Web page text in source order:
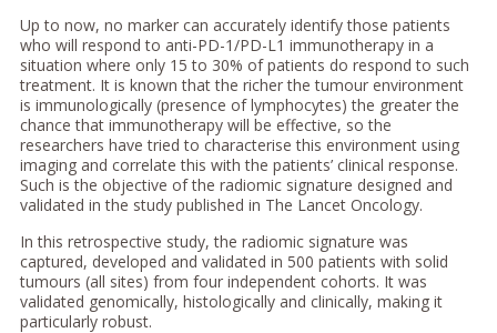
Up to now, no marker can accurately identify those patients
who will respond to anti-PD-1/PD-L1 immunotherapy in a
situation where only 15 to 30% of patients do respond to such
treatment. It is known that the richer the tumour environment
is immunologically (presence of lymphocytes) the greater the
chance that immunotherapy will be effective, so the
researchers have tried to characterise this environment using
imaging and correlate this with the patients’ clinical response.
Such is the objective of the radiomic signature designed and
validated in the study published in The Lancet Oncology.
In this retrospective study, the radiomic signature was
captured, developed and validated in 500 patients with solid
tumours (all sites) from four independent cohorts. It was
validated genomically, histologically and clinically, making it
particularly robust.